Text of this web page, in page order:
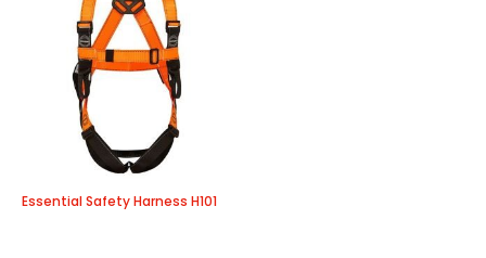
Essential Safety Harness H101